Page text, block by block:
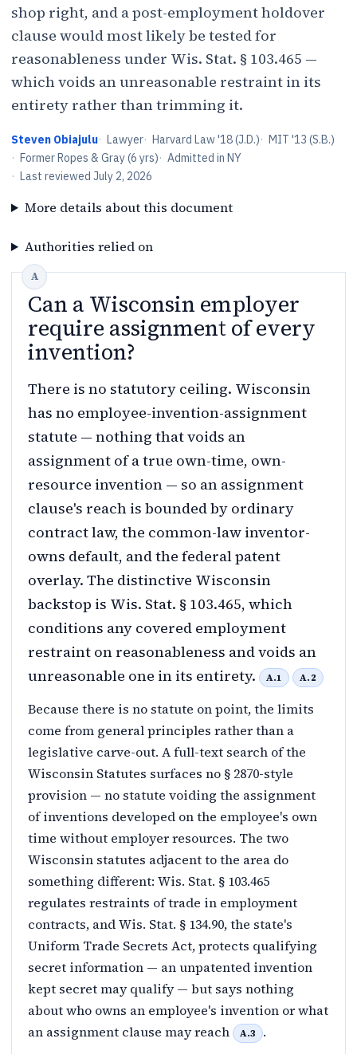
shop right, and a post-employment holdover
clause would most likely be tested for
reasonableness under Wis. Stat. § 103.465 —
which voids an unreasonable restraint in its
entirety rather than trimming it.
Steven Obiajulu· Lawyer· Harvard Law '18 (J.D.)· MIT '13 (S.B.)
· Former Ropes & Gray (6 yrs)· Admitted in NY
· Last reviewed July 2, 2026
More details about this document
Authorities relied on
Can a Wisconsin employer
require assignment of every
invention?
There is no statutory ceiling. Wisconsin
has no employee-invention-assignment
statute — nothing that voids an
assignment of a true own-time, own-
resource invention — so an assignment
clause's reach is bounded by ordinary
contract law, the common-law inventor-
owns default, and the federal patent
overlay. The distinctive Wisconsin
backstop is Wis. Stat. § 103.465, which
conditions any covered employment
restraint on reasonableness and voids an
unreasonable one in its entirety.
A.1 A.2
Because there is no statute on point, the limits
come from general principles rather than a
legislative carve-out. A full-text search of the
Wisconsin Statutes surfaces no § 2870-style
provision — no statute voiding the assignment
of inventions developed on the employee's own
time without employer resources. The two
Wisconsin statutes adjacent to the area do
something different: Wis. Stat. § 103.465
regulates restraints of trade in employment
contracts, and Wis. Stat. § 134.90, the state's
Uniform Trade Secrets Act, protects qualifying
secret information — an unpatented invention
kept secret may qualify — but says nothing
about who owns an employee's invention or what
an assignment clause may reach
A.3
.